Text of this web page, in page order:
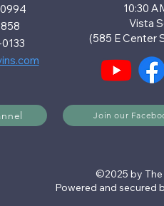
10:30
Vista
(585 E Center
Join our
©2025 by The
Powered and secured